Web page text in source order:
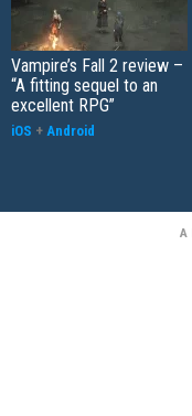
Vampire’s Fall 2 review –
“A fitting sequel to an
excellent RPG”
iOS + Android